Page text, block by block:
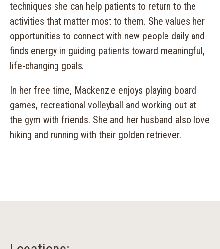
techniques she can help patients to return to the
activities that matter most to them. She values her
opportunities to connect with new people daily and
finds energy in guiding patients toward meaningful,
life-changing goals.
In her free time, Mackenzie enjoys playing board
games, recreational volleyball and working out at
the gym with friends. She and her husband also love
hiking and running with their golden retriever.